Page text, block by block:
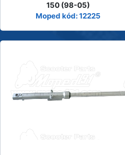
150 (98-05)
Moped kód: 12225